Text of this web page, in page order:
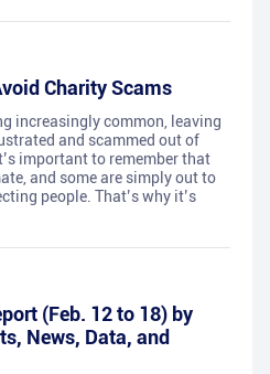
Charity Scams
increasingly common, leaving
and scammed out of
important to remember that
and some are simply out to
people. That’s why it’s
(Feb. 12 to 18) by
News, Data, and